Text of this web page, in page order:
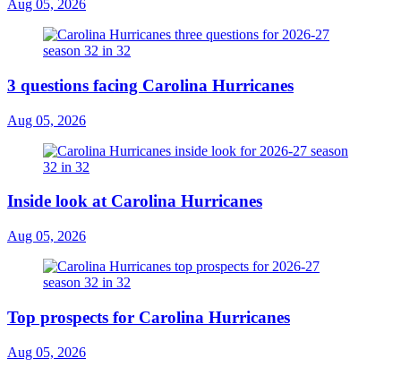
Aug 05, 2026
3 questions facing Carolina Hurricanes
Aug 05, 2026
Inside look at Carolina Hurricanes
Aug 05, 2026
Top prospects for Carolina Hurricanes
Aug 05, 2026